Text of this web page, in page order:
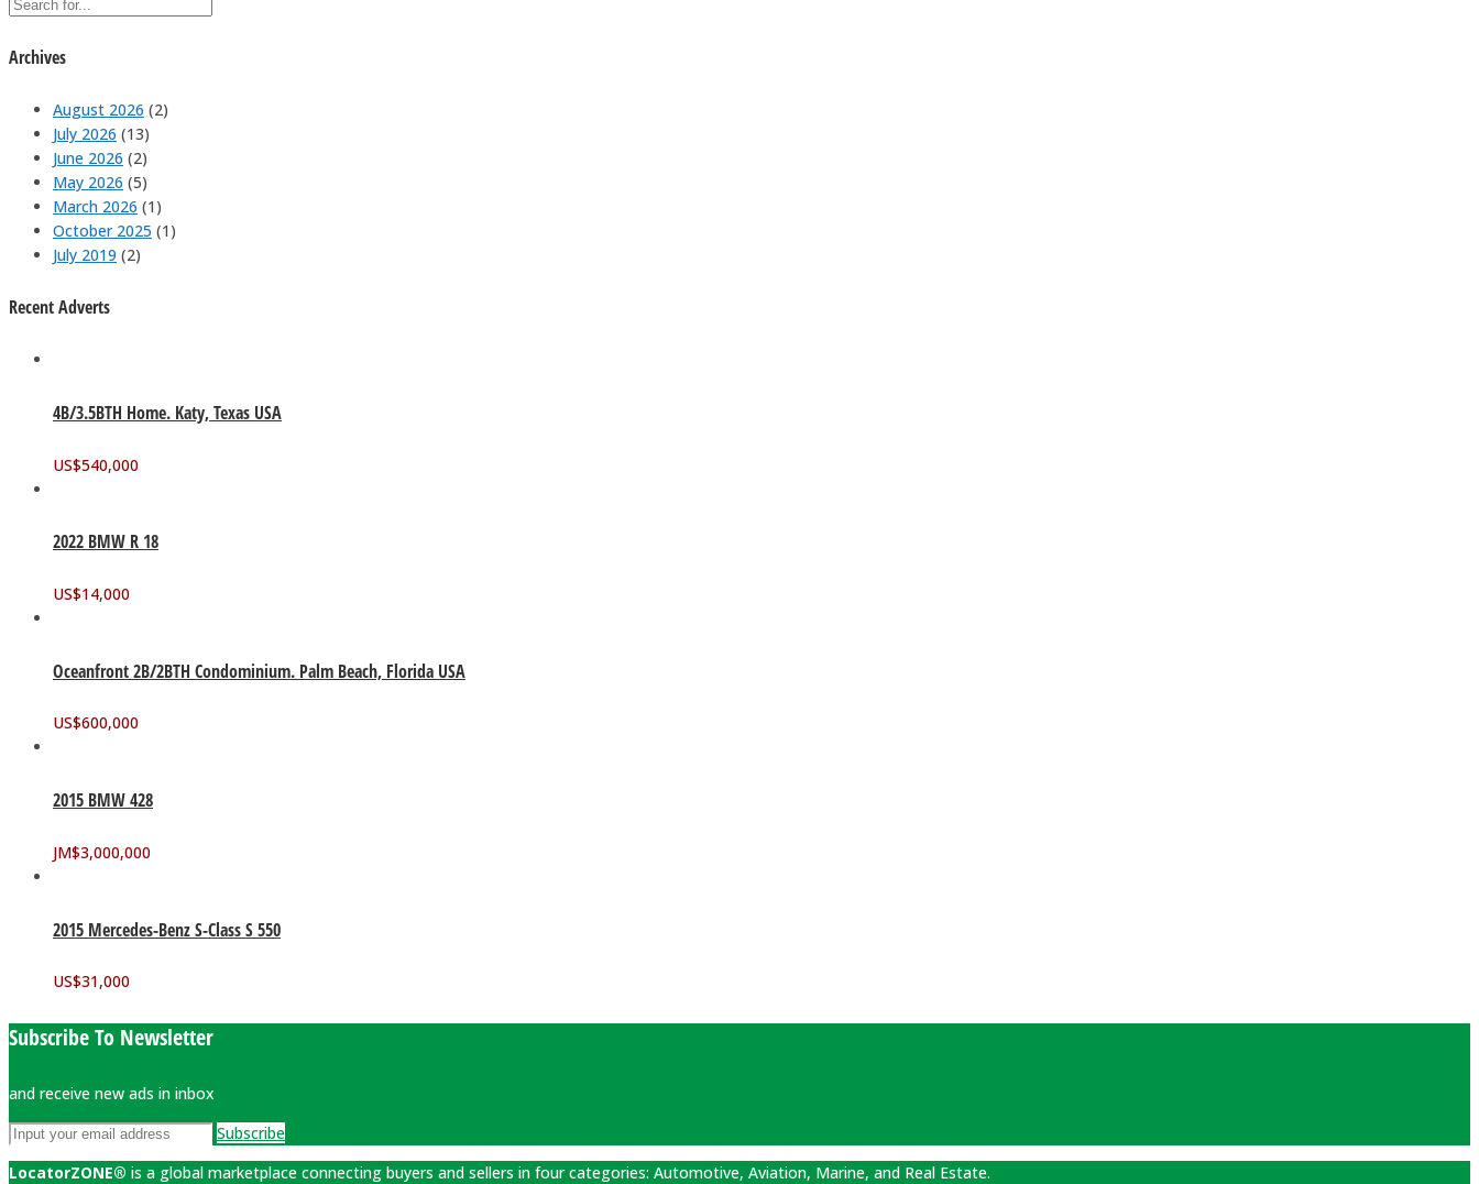
Archives
August 2026 (2)
July 2026 (13)
June 2026 (2)
May 2026 (5)
March 2026 (1)
October 2025 (1)
July 2019 (2)
Recent Adverts
4B/3.5BTH Home. Katy, Texas USA
US$540,000
2022 BMW R 18
US$14,000
Oceanfront 2B/2BTH Condominium. Palm Beach, Florida USA
US$600,000
2015 BMW 428
JM$3,000,000
2015 Mercedes-Benz S-Class S 550
US$31,000
Subscribe To Newsletter
and receive new ads in inbox
Subscribe
LocatorZONE® is a global marketplace connecting buyers and sellers in four categories: Automotive, Aviation, Marine, and Real Estate.